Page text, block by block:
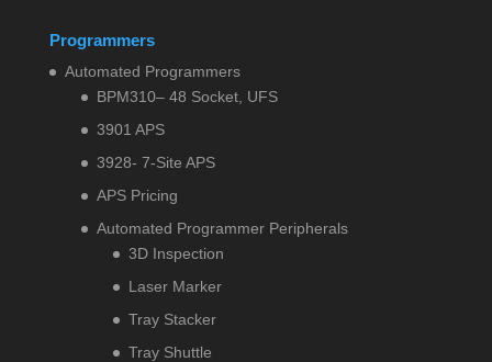
Programmers
Automated Programmers
BPM310– 48 Socket, UFS
3901 APS
3928- 7-Site APS
APS Pricing
Automated Programmer Peripherals
3D Inspection
Laser Marker
Tray Stacker
Tray Shuttle